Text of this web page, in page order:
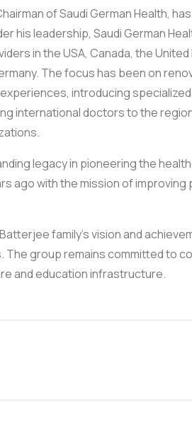
of Saudi German Health,
his leadership, Saudi German
in the USA, Canada, the
The focus has been on
introducing
international doctors to the
legacy in pioneering the
ago with the mission of
family’s vision and
group remains committed to
and education infrastructure.